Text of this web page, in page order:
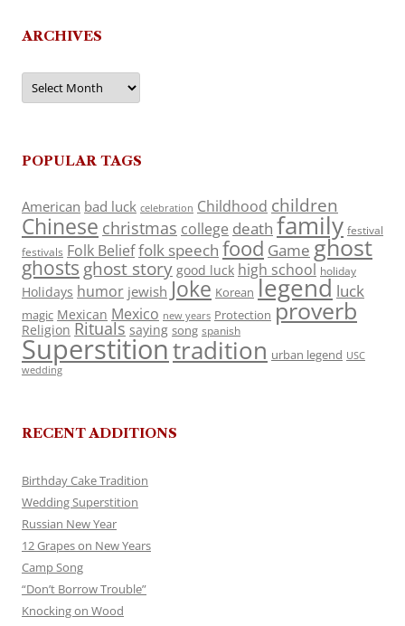
ARCHIVES
Archives
POPULAR TAGS
American bad luck celebration Childhood children
Chinese christmas college death family festival
festivals Folk Belieffolk speech food Game ghost
ghosts ghost story good luck high school holiday
Holidays humor jewish Joke Korean legend luck
magic Mexican Mexico new years Protection proverb
Religion Rituals saying song spanish
Superstitiontradition urban legend USC
wedding
RECENT ADDITIONS
Birthday Cake Tradition
Wedding Superstition
Russian New Year
12 Grapes on New Years
Camp Song
“Don’t Borrow Trouble”
Knocking on Wood